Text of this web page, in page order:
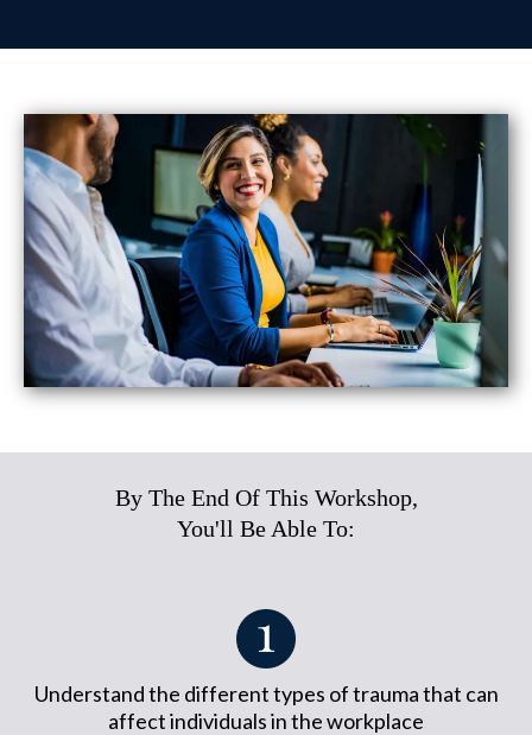
By The End Of This Workshop,
You'll Be Able To:
Understand the different types of trauma that can
affect individuals in the workplace